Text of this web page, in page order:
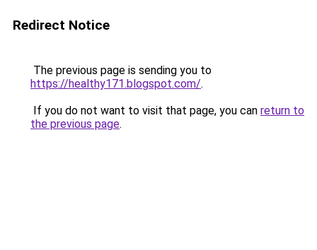
Redirect Notice
The previous page is sending you to
https://healthy171.blogspot.com/.
If you do not want to visit that page, you can return to
the previous page.